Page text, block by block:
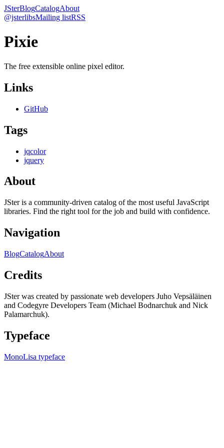
JSterBlogCatalogAbout
@jsterlibsMailing listRSS
Pixie
The free extensible online pixel editor.
Links
GitHub
Tags
jqcolor
jquery
About
JSter is a community-driven catalog of the most useful JavaScript
libraries. Find the right tool for the job and build with confidence.
Navigation
BlogCatalogAbout
Credits
JSter was created by passionate web developers Juho Vepsäläinen
and Codegyre Developers Team (Michael Bodnarchuk and Nick
Palamarchuk).
Typeface
MonoLisa typeface